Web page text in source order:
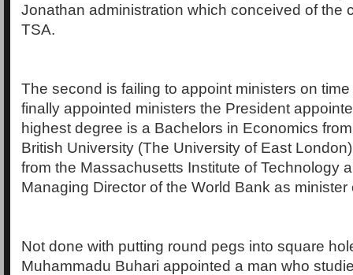
Jonathan administration which conceived of the
TSA.
The second is failing to appoint ministers on
finally appointed ministers the President
highest degree is a Bachelors in Economics
British University (The University of East
from the Massachusetts Institute of Technology
Managing Director of the World Bank as minister
Not done with putting round pegs into square
Muhammadu Buhari appointed a man who